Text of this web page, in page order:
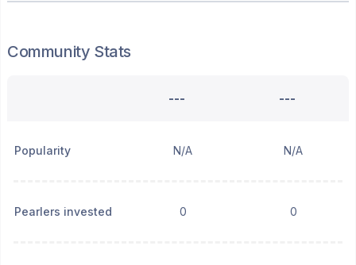
Community Stats
--- ---
Popularity N/A N/A
Pearlers invested 0 0